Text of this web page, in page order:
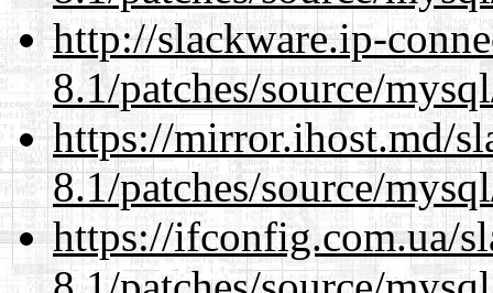
http://slackware.ip-
8.1/patches/source/
https://mirror.ihost.md/
8.1/patches/source/
https://ifconfig.com.ua/